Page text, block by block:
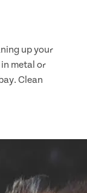
up your
metal or
Clean